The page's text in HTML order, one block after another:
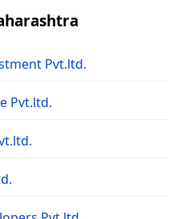
Pvt.ltd.
Pvt.ltd.